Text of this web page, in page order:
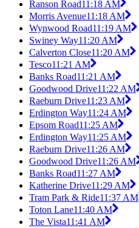
Ranson Road11:18 AM
Morris Avenue11:18 AM
Wynwood Road11:19 AM
Swiney Way11:20 AM
Calverton Close11:20 AM
Tesco11:21 AM
Banks Road11:21 AM
Goodwood Drive11:22 AM
Raeburn Drive11:23 AM
Erdington Way11:24 AM
Epsom Road11:25 AM
Erdington Way11:25 AM
Raeburn Drive11:26 AM
Goodwood Drive11:26 AM
Banks Road11:27 AM
Katherine Drive11:29 AM
Tram Park & Ride11:37 AM
Toton Lane11:40 AM
The Vista11:41 AM